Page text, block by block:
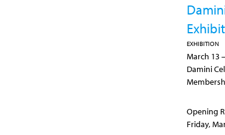
EXHIBITION
March 13–
Damini
Opening
Friday,